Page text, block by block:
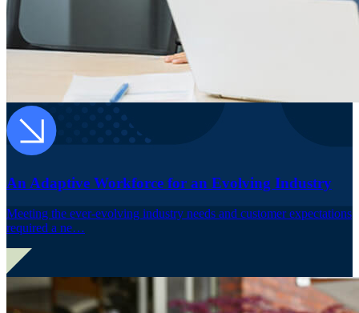
An Adaptive Workforce for an Evolving Industry
Meeting the ever-evolving industry needs and customer expectations
required a ne…